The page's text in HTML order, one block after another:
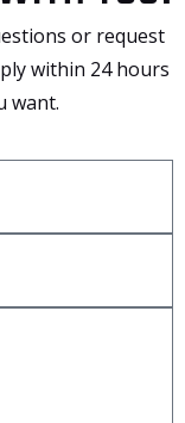
or request
within 24 hours
want.